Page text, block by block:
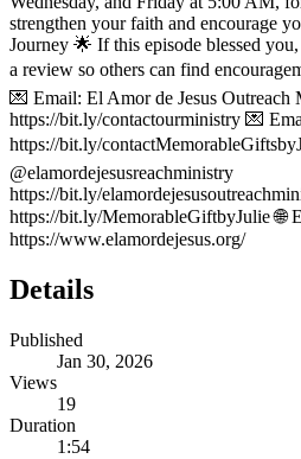
strengthen your faith and encourage
Journey 🌟 If this episode blessed
a review so others can find
💌 Email: El Amor de Jesus Outreach
https://bit.ly/contactourministry 💌
https://bit.ly/
@elamordejesusreachministry
https://bit.ly/
https://bit.ly/MemorableGiftbyJulie 🌐
https://www.elamordejesus.org/
Details
Published
Jan 30, 2026
Views
19
Duration
1:54